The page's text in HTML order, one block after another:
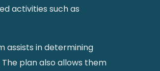
activities such as
assists in determining
plan also allows them